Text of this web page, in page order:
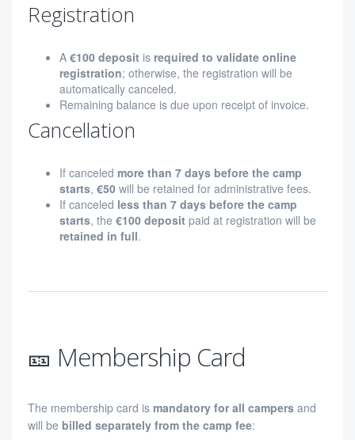
Registration
A €100 deposit is required to validate online
registration; otherwise, the registration will be
automatically canceled.
Remaining balance is due upon receipt of invoice.
Cancellation
If canceled more than 7 days before the camp
starts, €50 will be retained for administrative fees.
If canceled less than 7 days before the camp
starts, the €100 deposit paid at registration will be
retained in full.
🎫 Membership Card
The membership card is mandatory for all campers and
will be billed separately from the camp fee: